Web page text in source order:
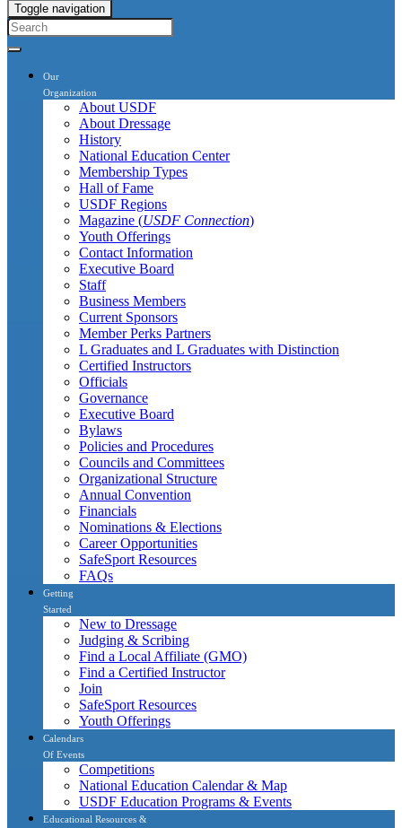
Toggle navigation
Our
Organization
About USDF
About Dressage
History
National Education Center
Membership Types
Hall of Fame
USDF Regions
Magazine (USDF Connection)
Youth Offerings
Contact Information
Executive Board
Staff
Business Members
Current Sponsors
Member Perks Partners
L Graduates and L Graduates with Distinction
Certified Instructors
Officials
Governance
Executive Board
Bylaws
Policies and Procedures
Councils and Committees
Organizational Structure
Annual Convention
Financials
Nominations & Elections
Career Opportunities
SafeSport Resources
FAQs
Getting
Started
New to Dressage
Judging & Scribing
Find a Local Affiliate (GMO)
Find a Certified Instructor
Join
SafeSport Resources
Youth Offerings
Calendars
Of Events
Competitions
National Education Calendar & Map
USDF Education Programs & Events
Educational Resources &